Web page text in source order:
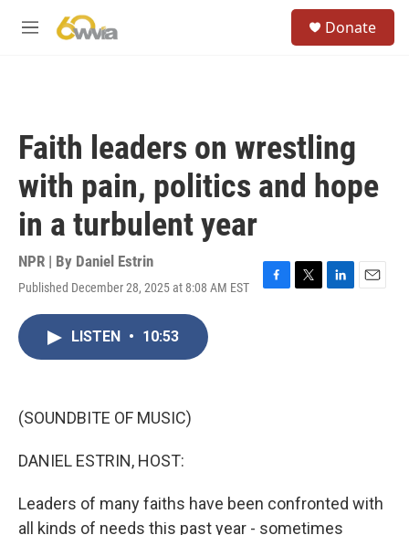
M
Donate
Faith leaders on wrestling
with pain, politics and hope
in a turbulent year
NPR | By Daniel Estrin
Published December 28, 2025 at 8:08 AM EST
F
T
L
E
LISTEN • 10:53
(SOUNDBITE OF MUSIC)
DANIEL ESTRIN, HOST:
Leaders of many faiths have been confronted with
all kinds of needs this past year - sometimes